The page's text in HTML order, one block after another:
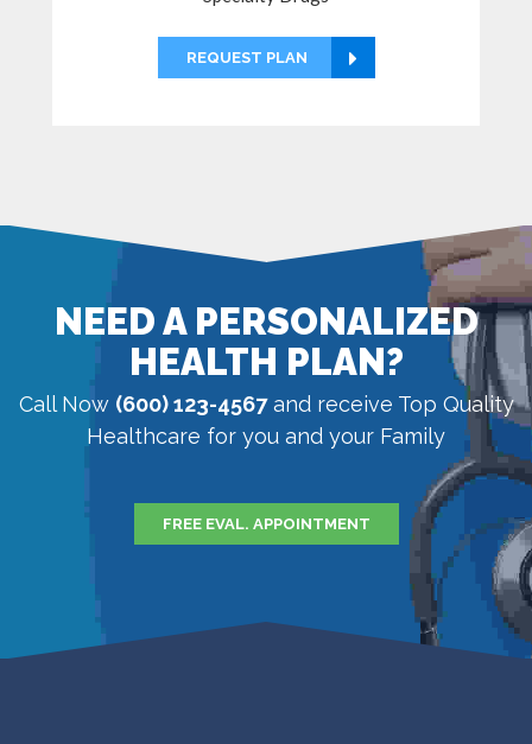
REQUEST PLAN
NEED A PERSONALIZED
HEALTH PLAN?
Call Now (600) 123-4567and receive Top Quality
Healthcare for you and your Family
FREE EVAL. APPOINTMENT